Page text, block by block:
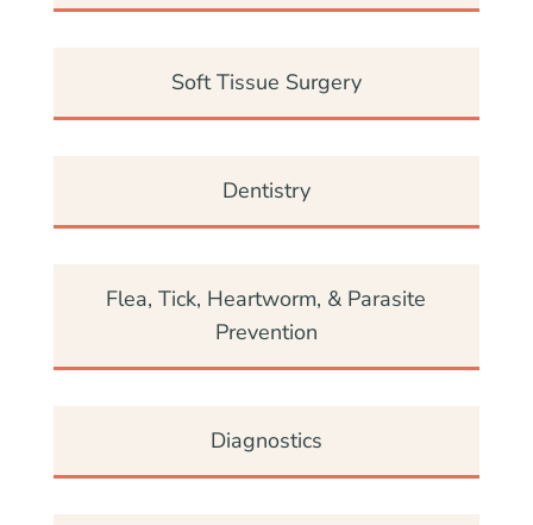
Soft Tissue Surgery
Dentistry
Flea, Tick, Heartworm, & Parasite
Prevention
Diagnostics